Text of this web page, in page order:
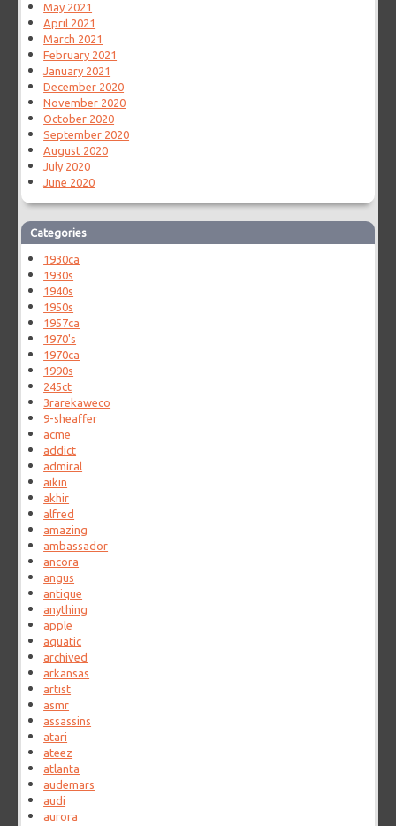
May 2021
April 2021
March 2021
February 2021
January 2021
December 2020
November 2020
October 2020
September 2020
August 2020
July 2020
June 2020
Categories
1930ca
1930s
1940s
1950s
1957ca
1970's
1970ca
1990s
245ct
3rarekaweco
9-sheaffer
acme
addict
admiral
aikin
akhir
alfred
amazing
ambassador
ancora
angus
antique
anything
apple
aquatic
archived
arkansas
artist
asmr
assassins
atari
ateez
atlanta
audemars
audi
aurora